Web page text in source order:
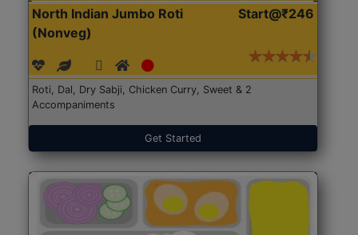
North Indian Jumbo Roti
(Nonveg)
Start@₹246
Roti, Dal, Dry Sabji, Chicken Curry, Sweet & 2
Accompaniments
Get Started